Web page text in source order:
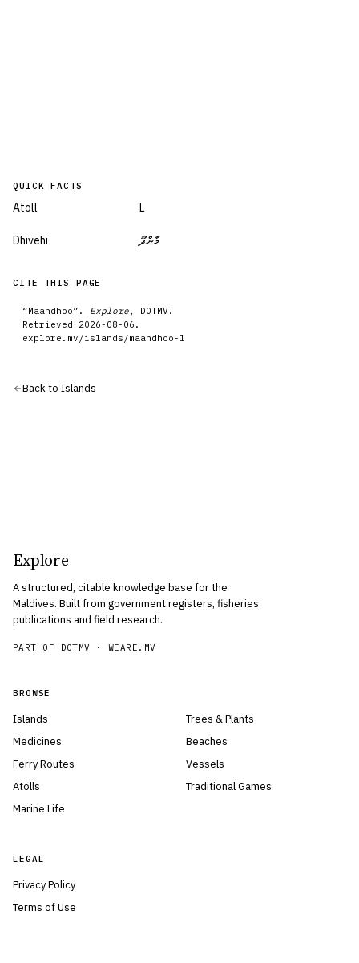
QUICK FACTS
Atoll L
Dhivehi މާންދޫ
CITE THIS PAGE
“Maandhoo”. Explore , DOTMV.
Retrieved 2026-08-06 .
explore.mv/islands /maandhoo-l
Back to Islands
Explore
A structured, citable knowledge base for the
Maldives. Built from government registers, fisheries
publications and field research.
PART OF DOTMV ·WEARE.MV
BROWSE
Islands
Medicines
Ferry Routes
Atolls
Marine Life
Trees & Plants
Beaches
Vessels
Traditional Games
LEGAL
Privacy Policy
Terms of Use